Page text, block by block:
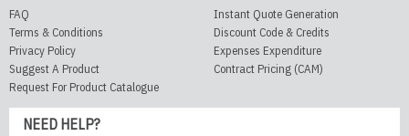
FAQ
Terms & Conditions
Privacy Policy
Suggest A Product
Request For Product Catalogue
Instant Quote Generation
Discount Code & Credits
Expenses Expenditure
Contract Pricing (CAM)
NEED HELP?